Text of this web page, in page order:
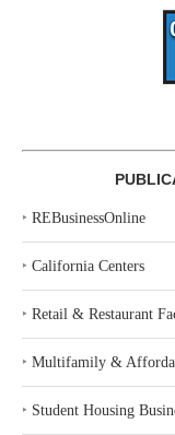
‣ REBusinessOnline
‣ California Centers
‣ Retail & Restaurant
‣ Multifamily &
‣ Student Housing